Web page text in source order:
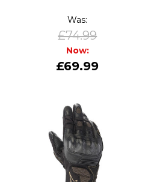
Was:
£74.99
Now:
£69.99